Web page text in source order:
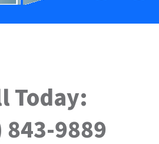
Today:
843-9889